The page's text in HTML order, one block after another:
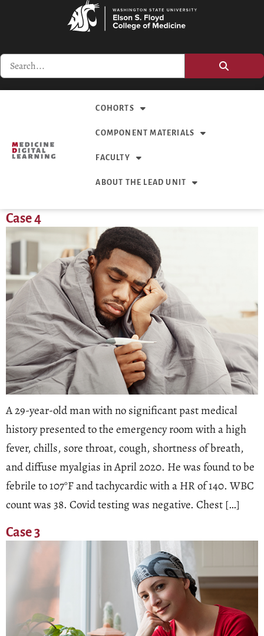
COHORTS
COMPONENT MATERIALS
FACULTY
ABOUT THE LEAD UNIT
Case 4
A 29-year-old man with no significant past medical
history presented to the emergency room with a high
fever, chills, sore throat, cough, shortness of breath,
and diffuse myalgias in April 2020. He was found to be
febrile to 107°F and tachycardic with a HR of 140. WBC
count was 38. Covid testing was negative. Chest […]
Case 3